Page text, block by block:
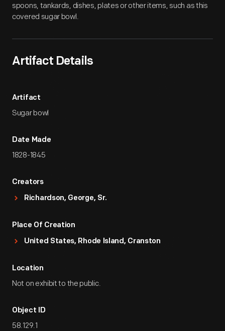
spoons, tankards, dishes, plates or other items, such as this
covered sugar bowl.
Artifact Details
Artifact
Sugar bowl
Date Made
1828-1845
Creators
Richardson, George, Sr.
Place Of Creation
United States, Rhode Island, Cranston
Location
Not on exhibit to the public.
Object ID
58.129.1